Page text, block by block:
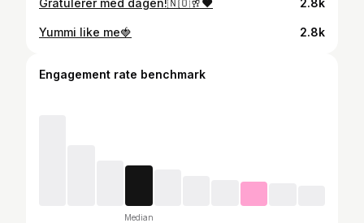
Gratulerer med dagen!🇳🇴🥂❤️ 2.8k
Yummi like me🍓 2.8k
Engagement rate benchmark
Median